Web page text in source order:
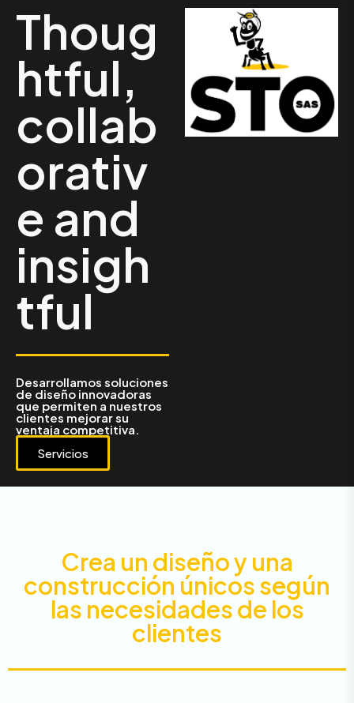
Thoug
htful,
collab
orativ
e and
insigh
tful
Desarrollamos soluciones
de diseño innovadoras
que permiten a nuestros
clientes mejorar su
ventaja competitiva.
Servicios
Crea un diseño y una
construcción únicos según
las necesidades de los
clientes